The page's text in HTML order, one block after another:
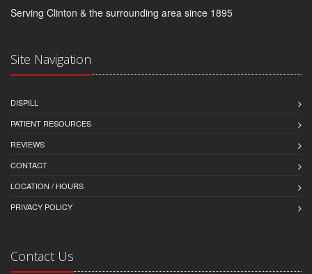
Serving Clinton & the surrounding area since 1895
Site Navigation
DISPILL
PATIENT RESOURCES
REVIEWS
CONTACT
LOCATION / HOURS
PRIVACY POLICY
Contact Us